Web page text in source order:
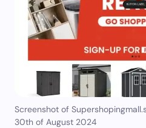
Screenshot of
30th of August 2024